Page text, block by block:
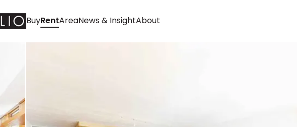
BuyRentAreaNews & InsightAbout